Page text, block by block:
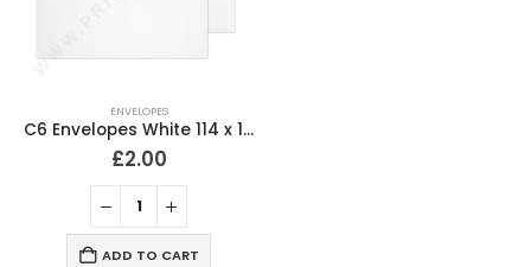
ENVELOPES
C6 Envelopes White 114 x 162mm 80gsm Peal & Seal (Pack of 50)
£2.00
ADD TO CART